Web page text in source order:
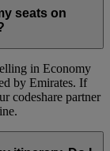
seats on
in Economy
by Emirates. If
codeshare partner